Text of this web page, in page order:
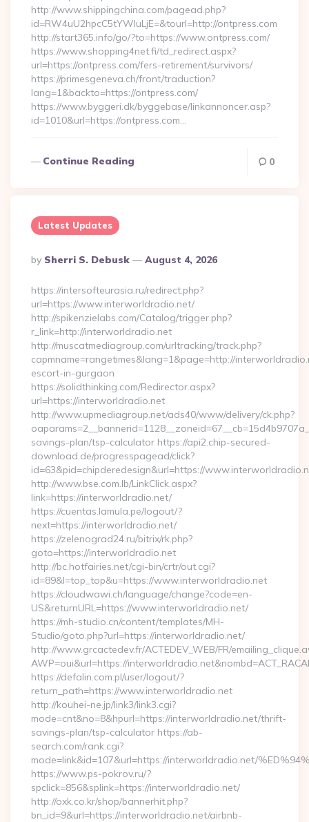
http://www.shippingchina.com/pagead.php?
id=RW4uU2hpcC5tYWluLjE=&tourl=http://ontpress.com
http://start365.info/go/?to=https://www.ontpress.com/
https://www.shopping4net.fi/td_redirect.aspx?
url=https://ontpress.com/fers-retirement/survivors/
https://primesgeneva.ch/front/traduction?
lang=1&backto=https://ontpress.com/
https://www.byggeri.dk/byggebase/linkannoncer.asp?
id=1010&url=https://ontpress.com…
Continue Reading 0
Latest Updates
Posted
By
By Sherri S. Debusk August 4, 2026
https://intersofteurasia.ru/redirect.php?
url=https://www.interworldradio.net/
http://spikenzielabs.com/Catalog/trigger.php?
r_link=http://interworldradio.net
http://muscatmediagroup.com/urltracking/track.php?
capmname=rangetimes&lang=1&page=http://
escort-in-gurgaon
https://solidthinking.com/Redirector.aspx?
url=https://interworldradio.net
http://www.upmediagroup.net/ads40/www/delivery/ck.php?
savings-plan/tsp-calculator https://api2.chip-secured-
download.de/progresspagead/click?
id=63&pid=chipderedesign&url=https://
http://www.bse.com.lb/LinkClick.aspx?
link=https://interworldradio.net/
https://cuentas.lamula.pe/logout/?
next=https://interworldradio.net/
https://zelenograd24.ru/bitrix/rk.php?
goto=https://interworldradio.net
http://bc.hotfairies.net/cgi-bin/crtr/out.cgi?
id=89&l=top_top&u=https://www.interworldradio.net
https://cloudwawi.ch/language/change?code=en-
US&returnURL=https://www.interworldradio.net/
https://mh-studio.cn/content/templates/MH-
Studio/goto.php?url=https://interworldradio.net/
http://www.grcactedev.fr/ACTEDEV_WEB/FR/
AWP=oui&url=https://
https://defalin.com.pl/user/logout/?
return_path=https://www.interworldradio.net
http://kouhei-ne.jp/link3/link3.cgi?
mode=cnt&no=8&hpurl=https://interworldradio.net/thrift-
savings-plan/tsp-calculator https://ab-
search.com/rank.cgi?
mode=link&id=107&url=https://interworldradio.net/
https://www.ps-pokrov.ru/?
spclick=856&splink=https://interworldradio.net/
http://oxk.co.kr/shop/bannerhit.php?
bn_id=9&url=https://interworldradio.net/airbnb-